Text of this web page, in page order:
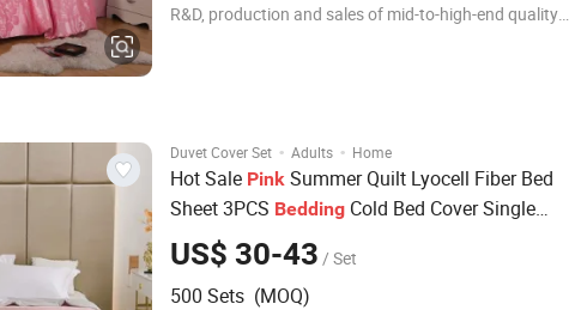
R&D, production and sales of mid-to-high-end quality
Duvet Cover Set · Adults · Home
Hot Sale Pink Summer Quilt Lyocell Fiber Bed
Sheet 3PCS Bedding Cold Bed Cover Single
Coverlets Queen Size Duvet Cover Microfiber
Pillowcases SabanaBedding
US$ 30-43 / Set
500 Sets (MOQ)